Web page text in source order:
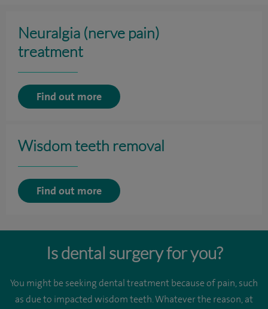
Neuralgia (nerve pain)
treatment
Find out more
Wisdom teeth removal
Find out more
Is dental surgery for you?
You might be seeking dental treatment because of pain, such
as due to impacted wisdom teeth. Whatever the reason, at